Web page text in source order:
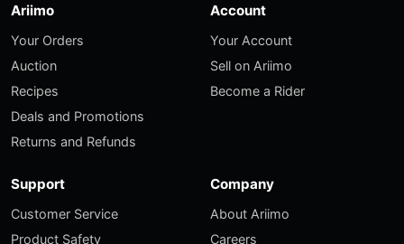
Ariimo
Your Orders
Auction
Recipes
Deals and Promotions
Returns and Refunds
Account
Your Account
Sell on Ariimo
Become a Rider
Support
Customer Service
Product Safety
Company
About Ariimo
Careers